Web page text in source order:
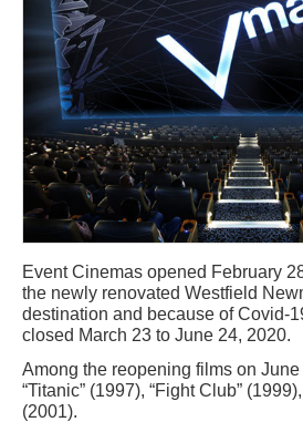
Event Cinemas opened February
the newly renovated Westfield
destination and because of Covid-
closed March 23 to June 24, 2020.
Among the reopening films on
“Titanic” (1997), “Fight Club”
(2001).